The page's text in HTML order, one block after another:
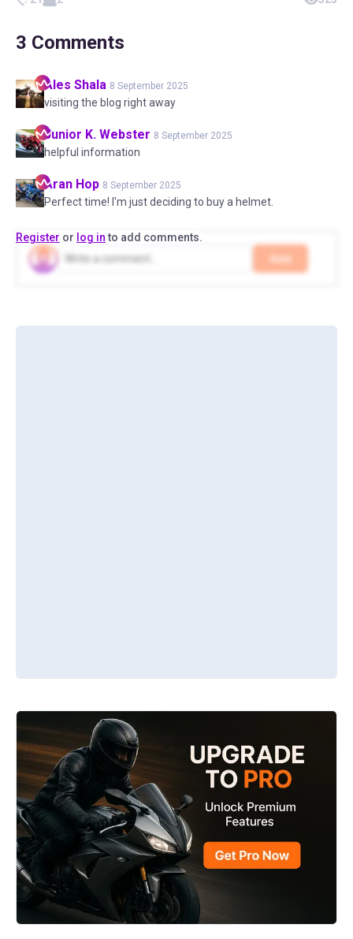
3 Comments
Ales Shala 8 September 2025
visiting the blog right away
Junior K. Webster 8 September 2025
helpful information
Aran Hop 8 September 2025
Perfect time! I'm just deciding to buy a helmet.
Register or log into add comments.
Add